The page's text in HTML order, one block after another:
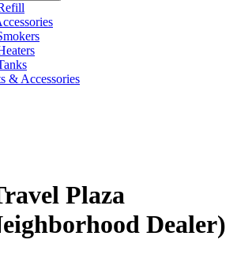
& Accessories
Plaza
Dealer)